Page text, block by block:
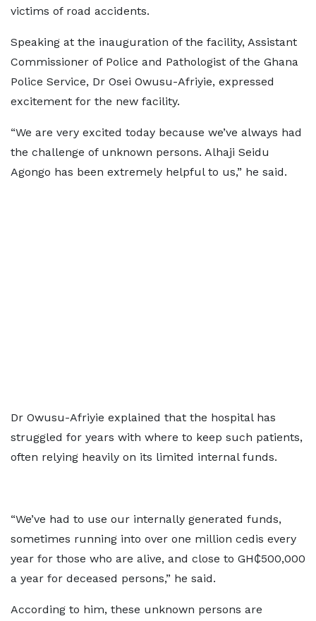
victims of road accidents.
Speaking at the inauguration of the facility, Assistant
Commissioner of Police and Pathologist of the Ghana
Police Service, Dr Osei Owusu-Afriyie, expressed
excitement for the new facility.
“We are very excited today because we’ve always had
the challenge of unknown persons. Alhaji Seidu
Agongo has been extremely helpful to us,” he said.
Dr Owusu-Afriyie explained that the hospital has
struggled for years with where to keep such patients,
often relying heavily on its limited internal funds.
“We’ve had to use our internally generated funds,
sometimes running into over one million cedis every
year for those who are alive, and close to GH₵500,000
a year for deceased persons,” he said.
According to him, these unknown persons are